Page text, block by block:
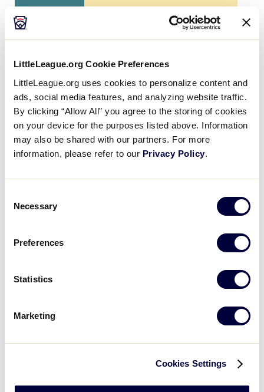
LittleLeague.org Cookie Preferences
LittleLeague.org uses cookies to personalize content and
ads, social media features, and analyzing website traffic.
By clicking “Allow All” you agree to the storing of cookies
on your device for the purposes listed above. Information
may also be shared with our partners. For more
information, please refer to our Privacy Policy.
Selection
Necessary
Preferences
Statistics
Marketing
Cookies Settings
NETWORK
LOCATION Warner Robins, GA
Thursday - August 2, 2018
GAME LLB Southwest Regional Game #1